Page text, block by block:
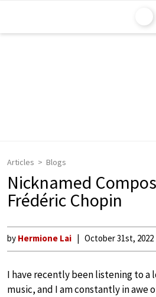
Articles Blogs
Nicknamed
Frédéric Chopin
by Hermione Lai October 31st, 2022
I have recently been listening to a
music, and I am constantly in awe